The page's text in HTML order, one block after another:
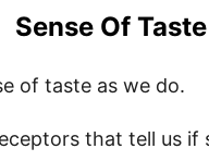
Sense Of Taste
of taste as we do.
that tell us if